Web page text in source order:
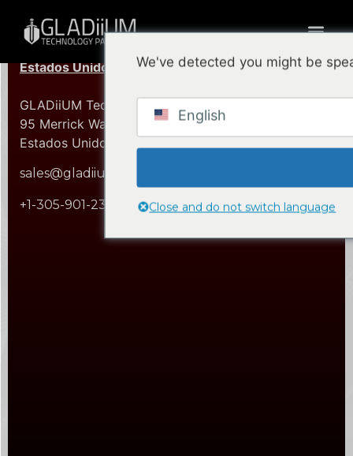
Estados Unidos (Sede Central)
GLADiiUM Technology Partners, Inc.
95 Merrick Way, 3er Piso Coral Gables, FL 33134
Estados Unidos de América
sales@gladiium.com
+1-305-901-2360
We've detected you might be
English
Close and do not switch language